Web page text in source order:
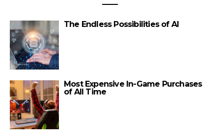
The Endless Possibilities of AI
Most Expensive In-Game Purchases
of All Time